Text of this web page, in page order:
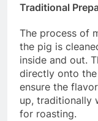
Traditional
The process of
the pig is
inside and out.
directly onto
ensure the
up, traditionally
for roasting.